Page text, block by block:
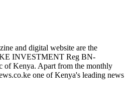
and digital website are the
INVESTMENT Reg BN-
Kenya. Apart from the monthly
one of Kenya's leading news